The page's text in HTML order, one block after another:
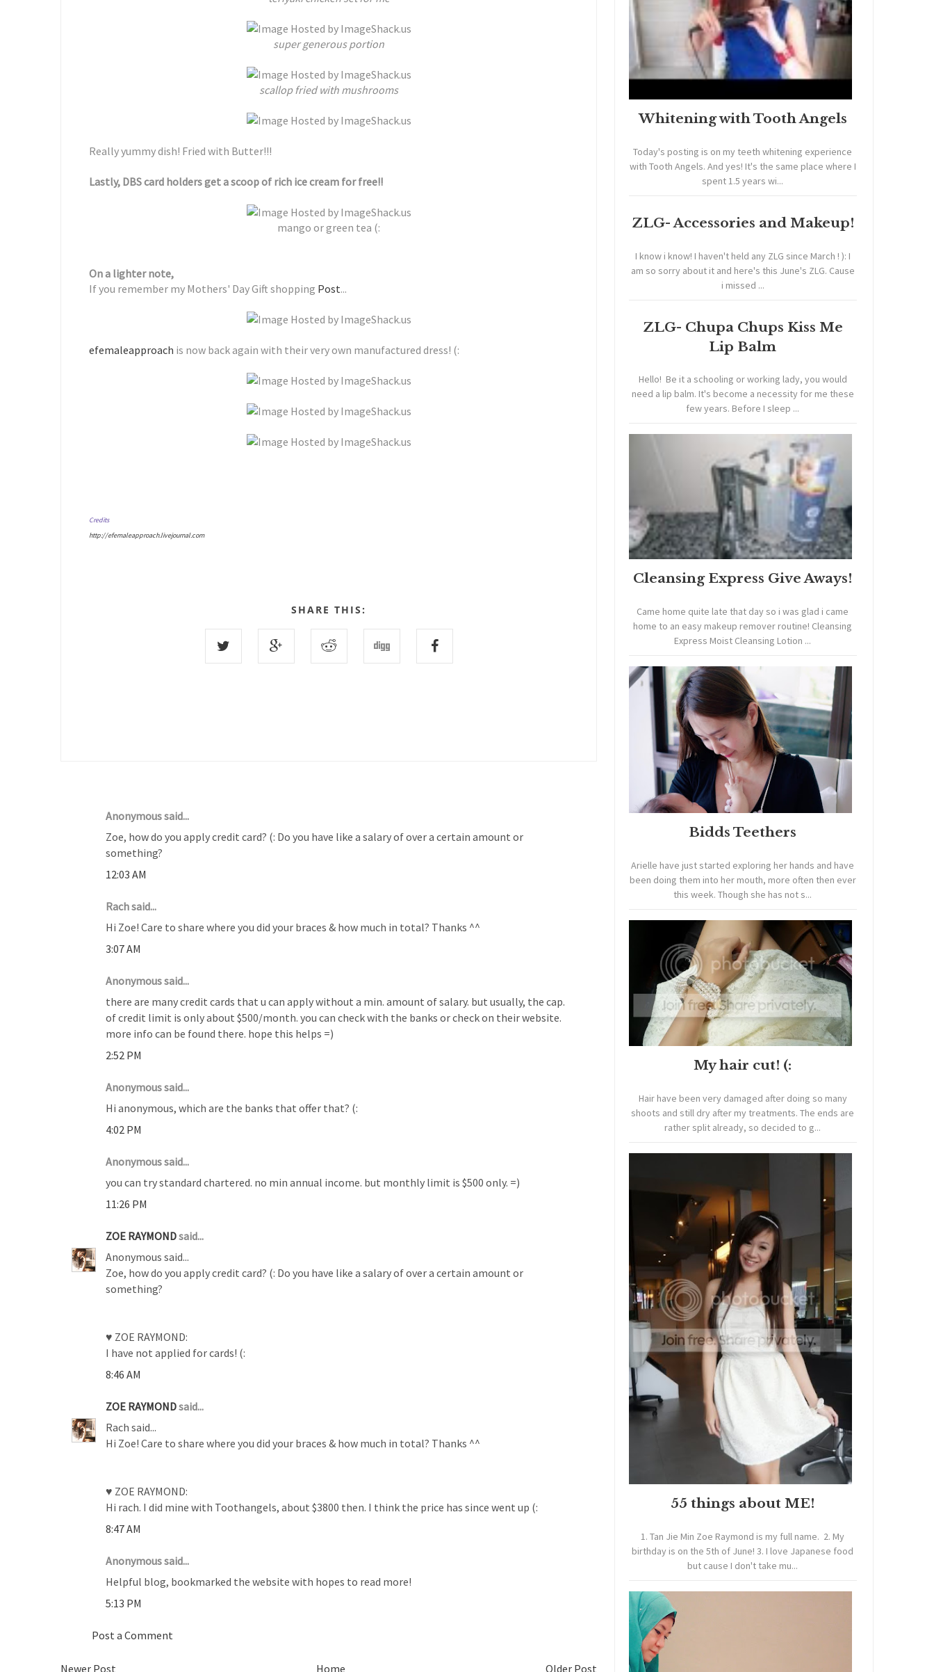
super generous portion
scallop fried with mushrooms
Really yummy dish! Fried with Butter!!!
Lastly, DBS card holders get a scoop of rich ice cream for free!!
mango or green tea (:
On a lighter note,
If you remember my Mothers' Day Gift shopping Post...
efemaleapproach is now back again with their very own manufactured dress! (:
Credits
http://efemaleapproach.livejournal.com
SHARE THIS:
Anonymous said...
Zoe, how do you apply credit card? (: Do you have like a salary of over a certain amount or
something?
12:03 AM
Rach said...
Hi Zoe! Care to share where you did your braces & how much in total? Thanks ^^
3:07 AM
Anonymous said...
there are many credit cards that u can apply without a min. amount of salary. but usually, the cap.
of credit limit is only about $500/month. you can check with the banks or check on their website.
more info can be found there. hope this helps =)
2:52 PM
Anonymous said...
Hi anonymous, which are the banks that offer that? (:
4:02 PM
Anonymous said...
you can try standard chartered. no min annual income. but monthly limit is $500 only. =)
11:26 PM
ZOE RAYMONDsaid...
Anonymous said...
Zoe, how do you apply credit card? (: Do you have like a salary of over a certain amount or
something?
♥ ZOE RAYMOND:
I have not applied for cards! (:
8:46 AM
ZOE RAYMONDsaid...
Rach said...
Hi Zoe! Care to share where you did your braces & how much in total? Thanks ^^
♥ ZOE RAYMOND:
Hi rach. I did mine with Toothangels, about $3800 then. I think the price has since went up (:
8:47 AM
Anonymous said...
Helpful blog, bookmarked the website with hopes to read more!
5:13 PM
Post a Comment
Newer Post Older Post
Home
Whitening with Tooth Angels
Today's posting is on my teeth whitening experience
with Tooth Angels. And yes! It's the same place where I
spent 1.5 years wi...
ZLG- Accessories and Makeup!
I know i know! I haven't held any ZLG since March ! ): I
am so sorry about it and here's this June's ZLG. Cause
i missed ...
ZLG- Chupa Chups Kiss Me
Lip Balm
Hello! Be it a schooling or working lady, you would
need a lip balm. It's become a necessity for me these
few years. Before I sleep ...
Cleansing Express Give Aways!
Came home quite late that day so i was glad i came
home to an easy makeup remover routine! Cleansing
Express Moist Cleansing Lotion ...
Bidds Teethers
Arielle have just started exploring her hands and have
been doing them into her mouth, more often then ever
this week. Though she has not s...
My hair cut! (:
Hair have been very damaged after doing so many
shoots and still dry after my treatments. The ends are
rather split already, so decided to g...
55 things about ME!
1. Tan Jie Min Zoe Raymond is my full name. 2. My
birthday is on the 5th of June! 3. I love Japanese food
but cause I don't take mu...